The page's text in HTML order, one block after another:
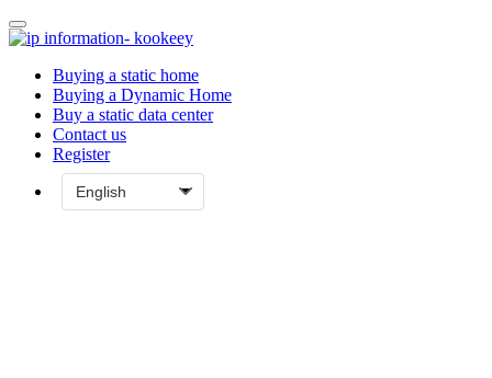
Buying a static home
Buying a Dynamic Home
Buy a static data center
Contact us
Register